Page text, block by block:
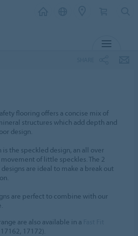
flooring offers a concise mix of
structures which add depth and
design.
the speckled design, an all over
of little speckles. The 2
are ideal to make a break out
are perfect to combine with our
are also available in a
17172).